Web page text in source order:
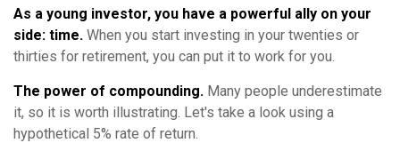
As a young investor, you have a powerful ally on your
side: time. When you start investing in your twenties or
thirties for retirement, you can put it to work for you.
The power of compounding. Many people underestimate
it, so it is worth illustrating. Let's take a look using a
hypothetical 5% rate of return.